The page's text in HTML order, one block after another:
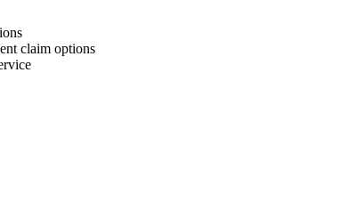
claim options